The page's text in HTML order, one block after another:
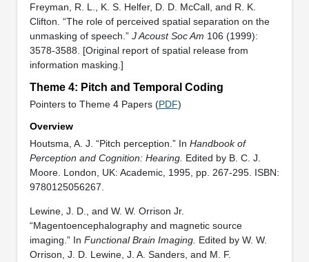
Freyman, R. L., K. S. Helfer, D. D. McCall, and R. K.
Clifton. “The role of perceived spatial separation on the
unmasking of speech.” J Acoust Soc Am 106 (1999):
3578-3588. [Original report of spatial release from
information masking.]
Theme 4: Pitch and Temporal Coding
Pointers to Theme 4 Papers (PDF)
Overview
Houtsma, A. J. “Pitch perception.” In Handbook of
Perception and Cognition: Hearing. Edited by B. C. J.
Moore. London, UK: Academic, 1995, pp. 267-295. ISBN:
9780125056267.
Lewine, J. D., and W. W. Orrison Jr.
“Magentoencephalography and magnetic source
imaging.” In Functional Brain Imaging. Edited by W. W.
Orrison, J. D. Lewine, J. A. Sanders, and M. F.